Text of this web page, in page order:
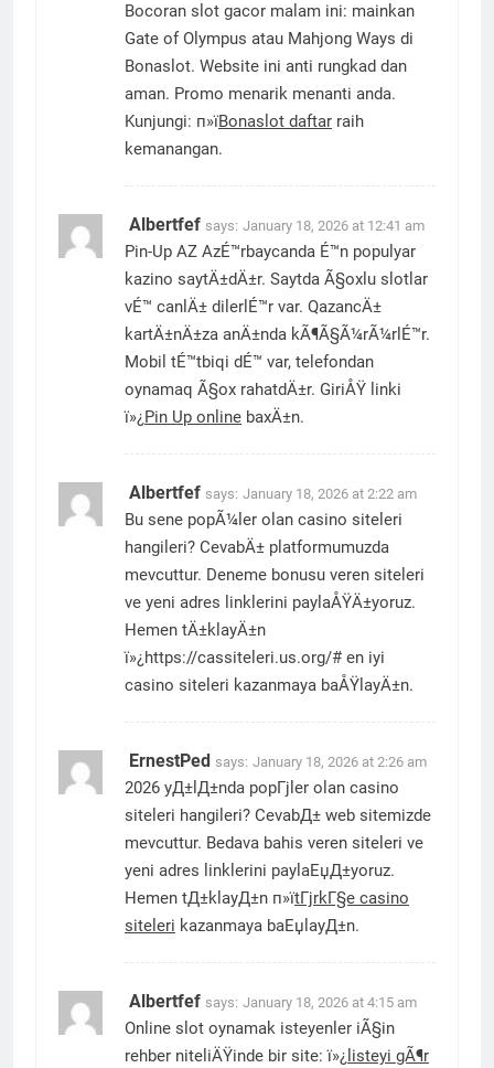
Bocoran slot gacor malam ini: mainkan
Gate of Olympus atau Mahjong Ways di
Bonaslot. Website ini anti rungkad dan
aman. Promo menarik menanti anda.
Kunjungi: п»їBonaslot daftar raih
kemanangan.
Albertfef says: January 18, 2026 at 12:41 am
Pin-Up AZ AzÉ™rbaycanda É™n populyar
kazino saytÄ±dÄ±r. Saytda Ã§oxlu slotlar
vÉ™ canlÄ± dilerlÉ™r var. QazancÄ±
kartÄ±nÄ±za anÄ±nda kÃ¶Ã§Ã¼rÃ¼rlÉ™r.
Mobil tÉ™tbiqi dÉ™ var, telefondan
oynamaq Ã§ox rahatdÄ±r. GiriÅŸ linki
ï»¿ Pin Up online baxÄ±n.
Albertfef says: January 18, 2026 at 2:22 am
Bu sene popÃ¼ler olan casino siteleri
hangileri? CevabÄ± platformumuzda
mevcuttur. Deneme bonusu veren siteleri
ve yeni adres linklerini paylaÅŸÄ±yoruz.
Hemen tÄ±klayÄ±n
ï»¿https://cassiteleri.us.org/# en iyi
casino siteleri kazanmaya baÅŸlayÄ±n.
ErnestPed says: January 18, 2026 at 2:26 am
2026 yД±lД±nda popГјler olan casino
siteleri hangileri? CevabД± web sitemizde
mevcuttur. Bedava bahis veren siteleri ve
yeni adres linklerini paylaЕџД±yoruz.
Hemen tД±klayД±n п»їtГјrkГ§e casino
siteleri kazanmaya baЕџlayД±n.
Albertfef says: January 18, 2026 at 4:15 am
Online slot oynamak isteyenler iÃ§in
rehber niteliÄŸinde bir site: ï»¿ listeyi gÃ¶r